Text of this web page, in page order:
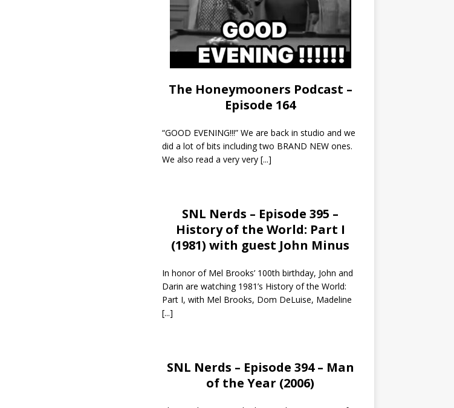
The Honeymooners Podcast –
Episode 164
“GOOD EVENING!!!” We are back in studio and we
did a lot of bits including two BRAND NEW ones.
We also read a very very [...]
SNL Nerds – Episode 395 –
History of the World: Part I
(1981) with guest John Minus
In honor of Mel Brooks’ 100th birthday, John and
Darin are watching 1981’s History of the World:
Part I, with Mel Brooks, Dom DeLuise, Madeline
[...]
SNL Nerds – Episode 394 – Man
of the Year (2006)